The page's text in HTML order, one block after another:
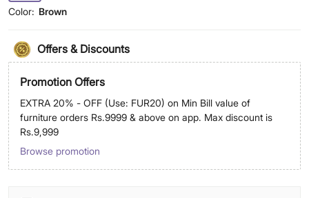
Color: Brown
Offers & Discounts
Promotion Offers
EXTRA 20% - OFF (Use: FUR20) on Min Bill value of
furniture orders Rs.9999 & above on app. Max discount is
Rs.9,999
Browse promotion